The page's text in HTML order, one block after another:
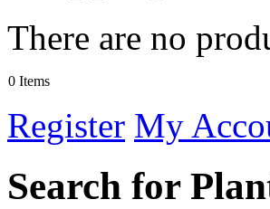
There are no
0 Items
Register My
Search for